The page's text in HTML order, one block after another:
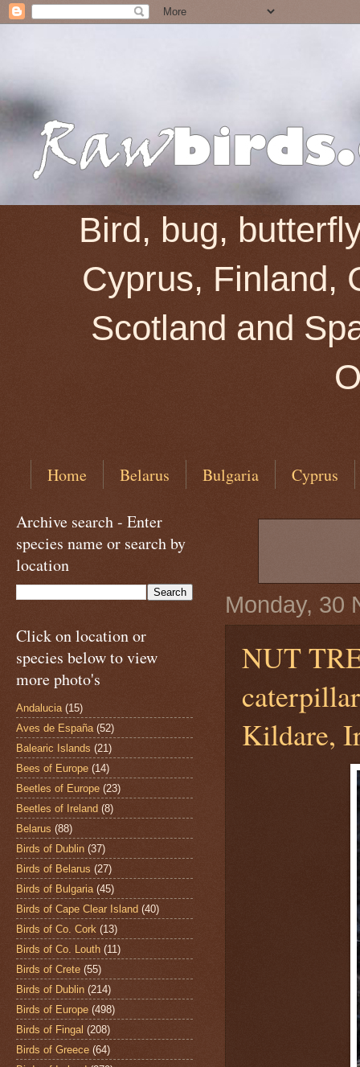
Bird, bug,
Cyprus, Finland,
Scotland and
Home Belarus Bulgaria Cyprus
Monday, 30
NUT
Kildare,
Archive search - Enter
species name or search by
location
Click on location or
species below to view
more photo's
Andalucia (15)
Aves de España (52)
Balearic Islands (21)
Bees of Europe (14)
Beetles of Europe (23)
Beetles of Ireland (8)
Belarus (88)
Birds of Dublin (37)
Birds of Belarus (27)
Birds of Bulgaria (45)
Birds of Cape Clear Island (40)
Birds of Co. Cork (13)
Birds of Co. Louth (11)
Birds of Crete (55)
Birds of Dublin (214)
Birds of Europe (498)
Birds of Fingal (208)
Birds of Greece (64)